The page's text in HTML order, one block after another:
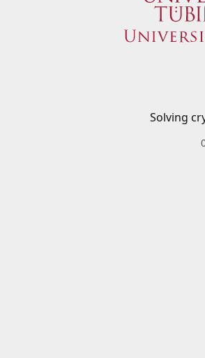
Solving